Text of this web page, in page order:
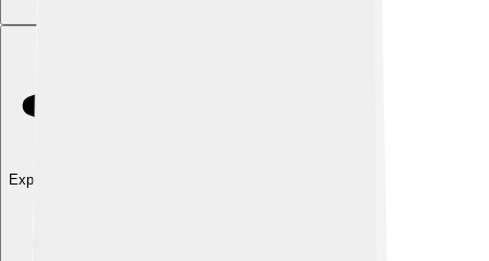
Explore with ChatDino